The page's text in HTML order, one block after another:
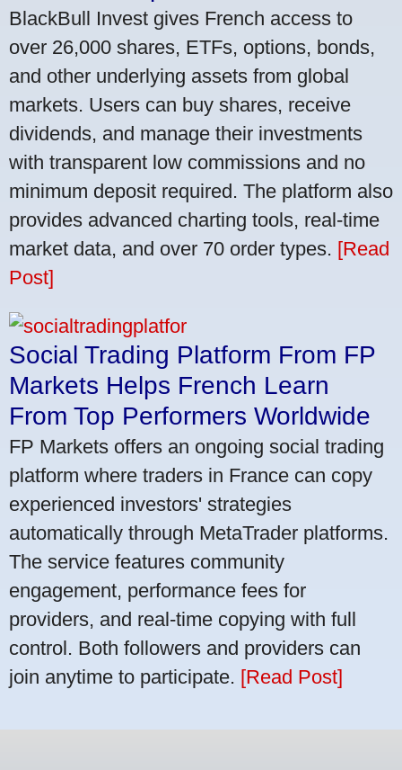
BlackBull Invest gives French access to
over 26,000 shares, ETFs, options, bonds,
and other underlying assets from global
markets. Users can buy shares, receive
dividends, and manage their investments
with transparent low commissions and no
minimum deposit required. The platform also
provides advanced charting tools, real-time
market data, and over 70 order types. [Read
Post]
Social Trading Platform From FP
Markets Helps French Learn
From Top Performers Worldwide
FP Markets offers an ongoing social trading
platform where traders in France can copy
experienced investors' strategies
automatically through MetaTrader platforms.
The service features community
engagement, performance fees for
providers, and real-time copying with full
control. Both followers and providers can
join anytime to participate. [Read Post]